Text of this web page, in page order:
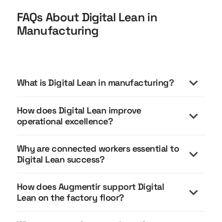
FAQs About Digital Lean in
Manufacturing
What is Digital Lean in manufacturing?
How does Digital Lean improve
operational excellence?
Why are connected workers essential to
Digital Lean success?
Connected workers are essential to Digital Lean
work.
How does Augmentir support Digital
Lean on the factory floor?